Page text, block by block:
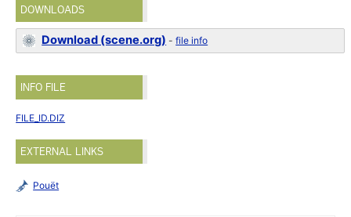
DOWNLOADS
Download (scene.org) -file info
INFO FILE
FILE_ID.DIZ
EXTERNAL LINKS
Pouët